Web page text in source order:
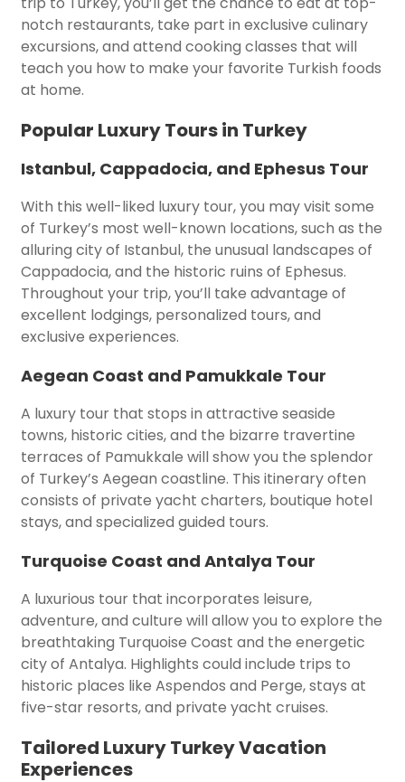
notch restaurants, take part in exclusive culinary
excursions, and attend cooking classes that will
teach you how to make your favorite Turkish foods
at home.
Popular Luxury Tours in Turkey
Istanbul, Cappadocia, and Ephesus Tour
With this well-liked luxury tour, you may visit some
of Turkey’s most well-known locations, such as the
alluring city of Istanbul, the unusual landscapes of
Cappadocia, and the historic ruins of Ephesus.
Throughout your trip, you’ll take advantage of
excellent lodgings, personalized tours, and
exclusive experiences.
Aegean Coast and Pamukkale Tour
A luxury tour that stops in attractive seaside
towns, historic cities, and the bizarre travertine
terraces of Pamukkale will show you the splendor
of Turkey’s Aegean coastline. This itinerary often
consists of private yacht charters, boutique hotel
stays, and specialized guided tours.
Turquoise Coast and Antalya Tour
A luxurious tour that incorporates leisure,
adventure, and culture will allow you to explore the
breathtaking Turquoise Coast and the energetic
city of Antalya. Highlights could include trips to
historic places like Aspendos and Perge, stays at
five-star resorts, and private yacht cruises.
Tailored Luxury Turkey Vacation
Experiences